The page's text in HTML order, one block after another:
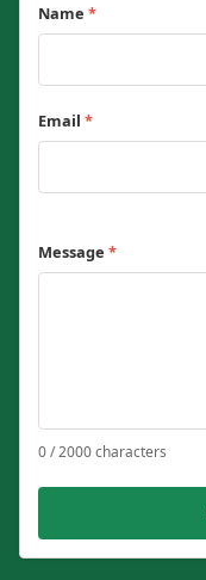
Name *
Email *
Message *
0 / 2000 characters